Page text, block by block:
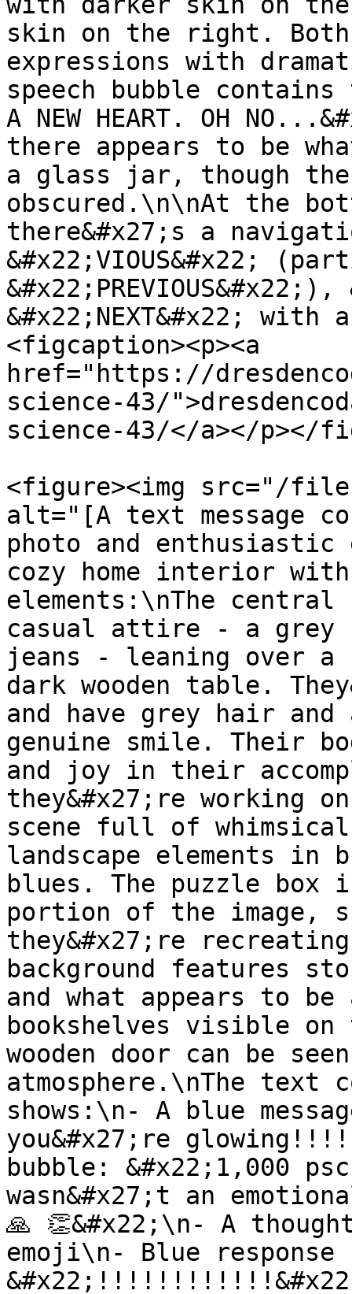
skin on the right. Both
expressions with
speech bubble contains
A NEW HEART. OH
there appears to be
a glass jar, though
obscured.\n\nAt the
there&#x27;s a
&#x22;VIOUS&#x22;
&#x22;NEXT&#x22;
<figcaption><p><a
href="https://
science-43/
science-43/</a></p></
<figure><img src="/files/
alt="[A text message
photo and enthusiastic
cozy home interior
elements:\nThe
casual attire - a grey
jeans - leaning over
dark wooden table.
and have grey hair and
genuine smile. Their
and joy in their
they&#x27;re working
scene full of
landscape elements in
blues. The puzzle
portion of the image,
they&#x27;re
background features
and what appears to
bookshelves visible
wooden door can be
atmosphere.\nThe text
shows:\n- A blue
you&#x27;re
bubble:
wasn&#x27;t an
🙏 👏&#x22;\n- A
emoji\n- Blue response
&#x22;!!!!!!!!!!!!&#x22;